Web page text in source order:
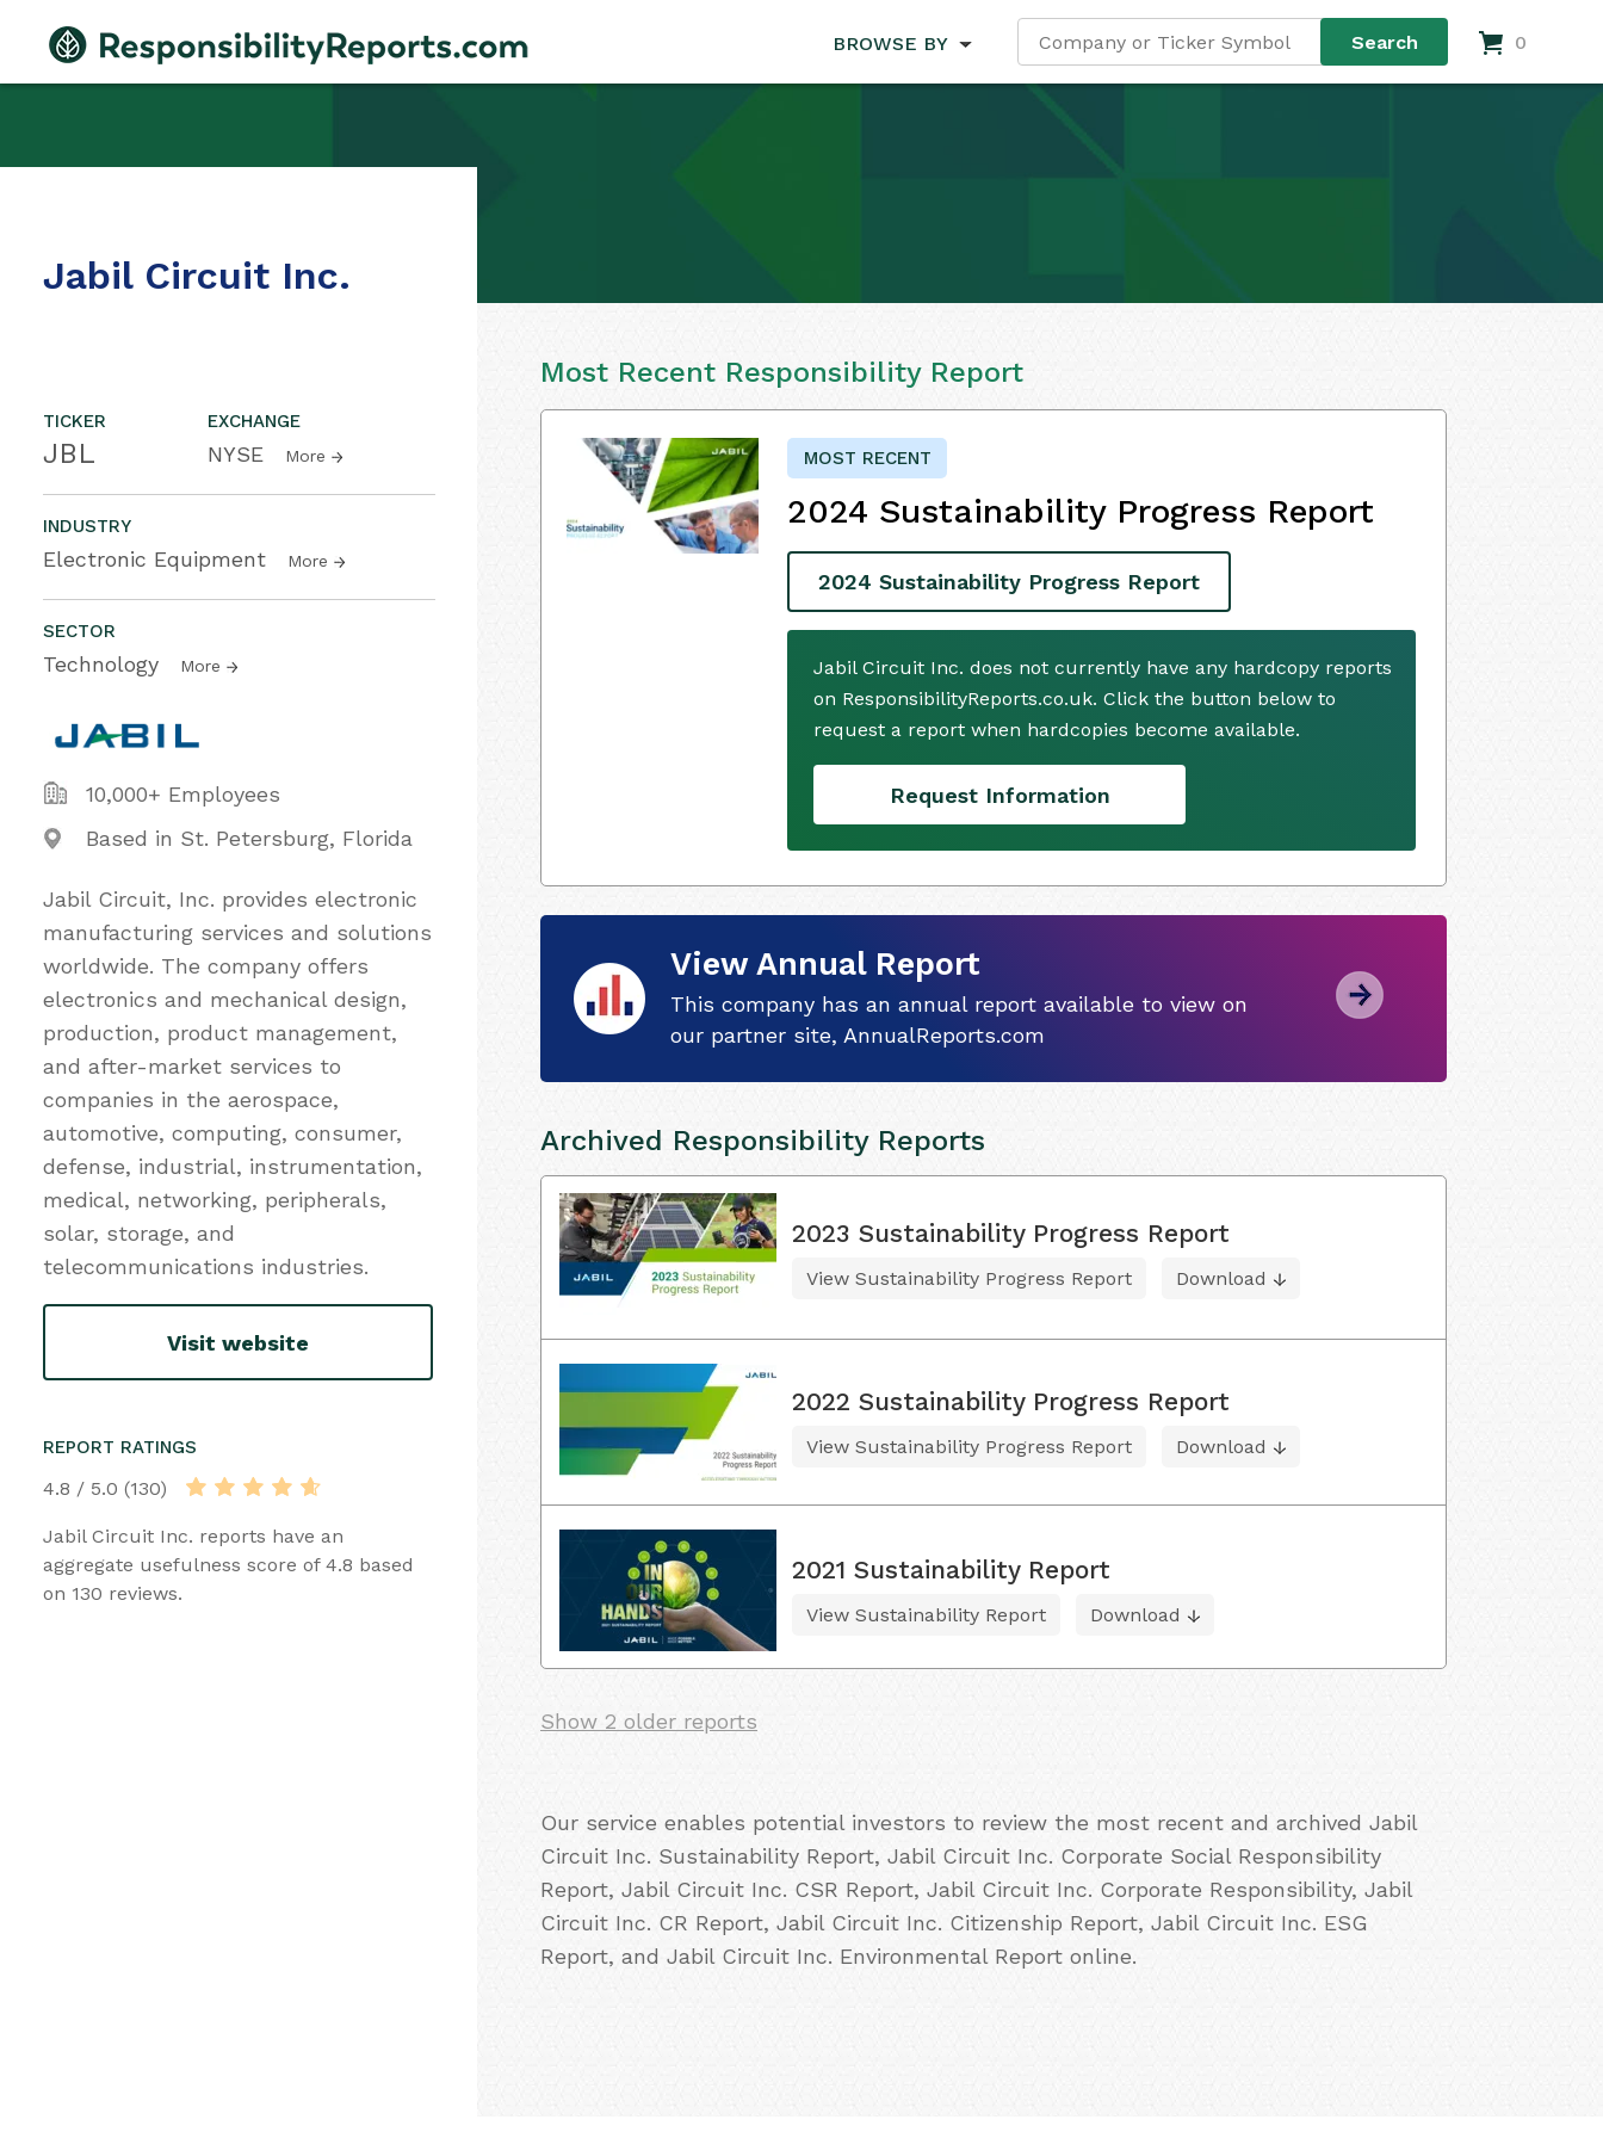
BROWSE BY 0
Jabil Circuit Inc.
TICKER
JBL
EXCHANGE
NYSE More
INDUSTRY
Electronic Equipment More
SECTOR
Technology More
10,000+ Employees
Based in St. Petersburg, Florida
Jabil Circuit, Inc. provides electronic
manufacturing services and solutions
worldwide. The company offers
electronics and mechanical design,
production, product management,
and after-market services to
companies in the aerospace,
automotive, computing, consumer,
defense, industrial, instrumentation,
medical, networking, peripherals,
solar, storage, and
telecommunications industries.
Visit website
REPORT RATINGS
4.8 / 5.0 (130)
Jabil Circuit Inc. reports have an
aggregate usefulness score of 4.8 based
on 130 reviews.
Most Recent Responsibility Report
MOST RECENT
2024 Sustainability Progress Report
2024 Sustainability Progress Report
Jabil Circuit Inc. does not currently have any hardcopy reports
on ResponsibilityReports.co.uk. Click the button below to
request a report when hardcopies become available.
Request Information
View Annual Report
This company has an annual report available to view on
our partner site, AnnualReports.com
Archived Responsibility Reports
2023 Sustainability Progress Report
View Sustainability Progress Report Download
2022 Sustainability Progress Report
View Sustainability Progress Report Download
2021 Sustainability Report
View Sustainability Report Download
Show 2 older reports
Our service enables potential investors to review the most recent and archived Jabil
Circuit Inc. Sustainability Report, Jabil Circuit Inc. Corporate Social Responsibility
Report, Jabil Circuit Inc. CSR Report, Jabil Circuit Inc. Corporate Responsibility, Jabil
Circuit Inc. CR Report, Jabil Circuit Inc. Citizenship Report, Jabil Circuit Inc. ESG
Report, and Jabil Circuit Inc. Environmental Report online.